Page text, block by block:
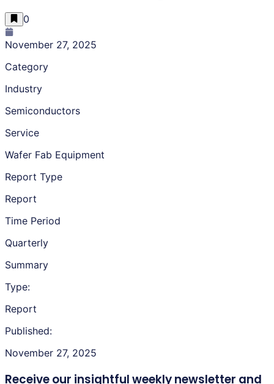
0
November 27, 2025
Category
Industry
Semiconductors
Service
Wafer Fab Equipment
Report Type
Report
Time Period
Quarterly
Summary
Type:
Report
Published:
November 27, 2025
Receive our insightful weekly newsletter and